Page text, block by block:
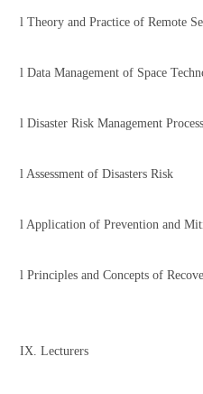
l Theory and Practice of Remote
l Data Management of Space
l Disaster Risk Management
l Assessment of Disasters Risk
l Application of Prevention and
l Principles and Concepts of
IX. Lecturers